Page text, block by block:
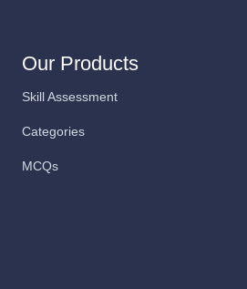
Our Products
Skill Assessment
Categories
MCQs